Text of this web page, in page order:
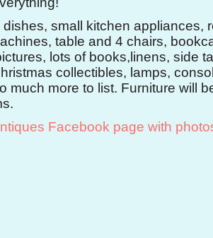
dishes, small kitchen appliances,
table and 4 chairs,
lots of books,linens, side
collectibles, lamps,
much more to list. Furniture will
Facebook page with